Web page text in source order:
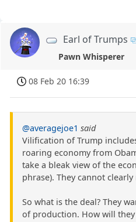
Earl of Trumps
Pawn Whisperer
08 Feb 20 16:39
@averagejoe1 said
Vilification of Trump
roaring economy from
take a bleak view of the
phrase). They cannot
So what is the deal? They
of production. How will